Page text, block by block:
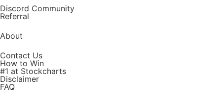
Discord Community
Referral
About
Contact Us
How to Win
#1 at Stockcharts
Disclaimer
FAQ